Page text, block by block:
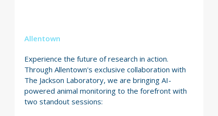
Allentown
Experience the future of research in action.
Through Allentown's exclusive collaboration with
The Jackson Laboratory, we are bringing AI-
powered animal monitoring to the forefront with
two standout sessions: